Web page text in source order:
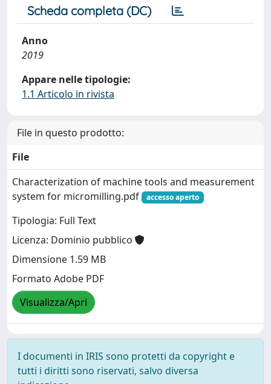
Scheda completa (DC)
Anno
2019
Appare nelle tipologie:
1.1 Articolo in rivista
File in questo prodotto:
File
Characterization of machine tools and measurement
system for micromilling.pdf
accesso aperto
Tipologia: Full Text
Licenza: Dominio pubblico
Dimensione 1.59 MB
Formato Adobe PDF
Visualizza/Apri
I documenti in IRIS sono protetti da copyright e
tutti i diritti sono riservati, salvo diversa